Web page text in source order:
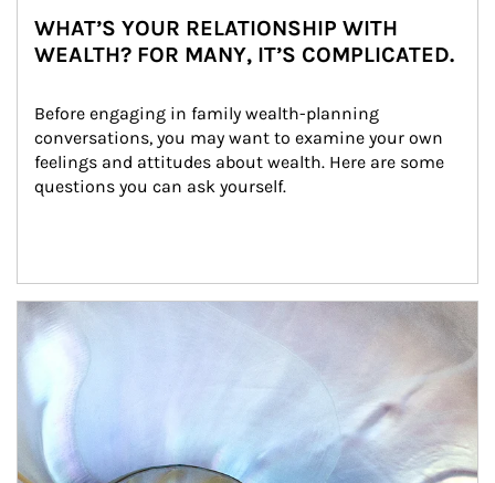
WHAT’S YOUR RELATIONSHIP WITH
WEALTH? FOR MANY, IT’S COMPLICATED.
Before engaging in family wealth-planning
conversations, you may want to examine your own
feelings and attitudes about wealth. Here are some
questions you can ask yourself.
Article Image